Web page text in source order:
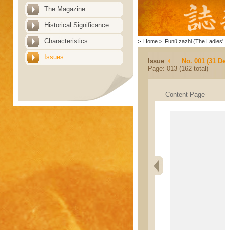
The Magazine
Historical Significance
Characteristics
Issues
> Home > Funü zazhi (The Ladies'
Issue
No. 001 (31
Page: 013 (162 total)
Content Page